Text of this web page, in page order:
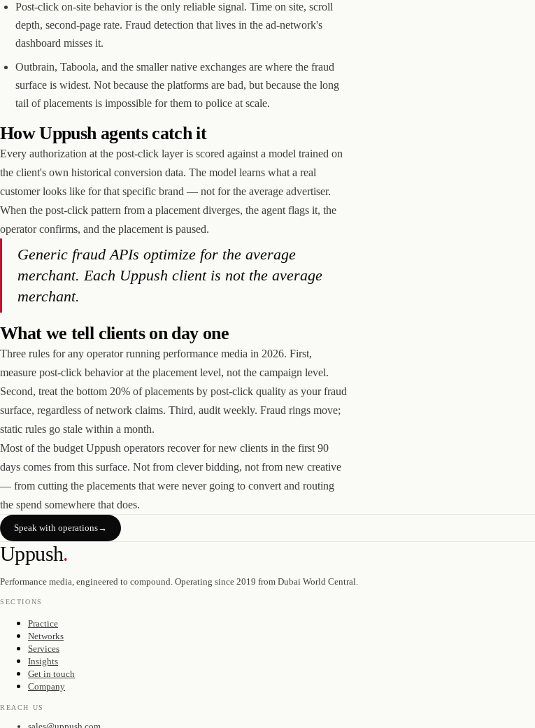
Post-click on-site behavior is the only reliable signal. Time on site, scroll
depth, second-page rate. Fraud detection that lives in the ad-network's
dashboard misses it.
Outbrain, Taboola, and the smaller native exchanges are where the fraud
surface is widest. Not because the platforms are bad, but because the long
tail of placements is impossible for them to police at scale.
How Uppush agents catch it
Every authorization at the post-click layer is scored against a model trained on
the client's own historical conversion data. The model learns what a real
customer looks like for that specific brand — not for the average advertiser.
When the post-click pattern from a placement diverges, the agent flags it, the
operator confirms, and the placement is paused.
Generic fraud APIs optimize for the average
merchant. Each Uppush client is not the average
merchant.
What we tell clients on day one
Three rules for any operator running performance media in 2026. First,
measure post-click behavior at the placement level, not the campaign level.
Second, treat the bottom 20% of placements by post-click quality as your fraud
surface, regardless of network claims. Third, audit weekly. Fraud rings move;
static rules go stale within a month.
Most of the budget Uppush operators recover for new clients in the first 90
days comes from this surface. Not from clever bidding, not from new creative
— from cutting the placements that were never going to convert and routing
the spend somewhere that does.
Speak with operations→
Uppush.
Performance media, engineered to compound. Operating since 2019 from Dubai World Central.
SECTIONS
Practice
Networks
Services
Insights
Get in touch
Company
REACH US